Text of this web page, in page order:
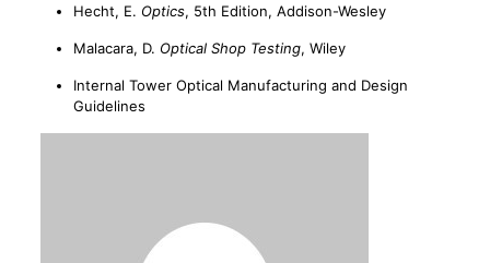
Hecht, E. Optics, 5th Edition, Addison-Wesley
Malacara, D. Optical Shop Testing, Wiley
Internal Tower Optical Manufacturing and Design
Guidelines